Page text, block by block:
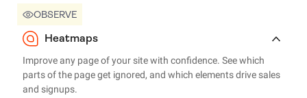
OBSERVE
Heatmaps
Improve any page of your site with confidence. See which
parts of the page get ignored, and which elements drive sales
and signups.